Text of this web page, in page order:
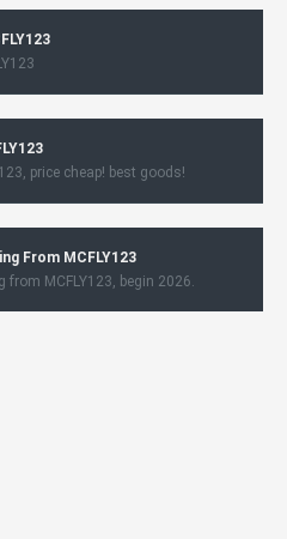
price cheap! best goods!
From MCFLY123
from MCFLY123, begin 2026.